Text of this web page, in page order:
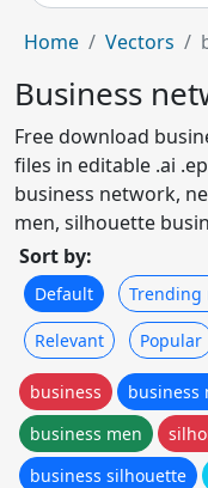
Home Vectors
Business
Free download
files in editable .ai
business network,
men, silhouette
Sort by:
Default Trending
Relevant Popular
business business
business men
business silhouette